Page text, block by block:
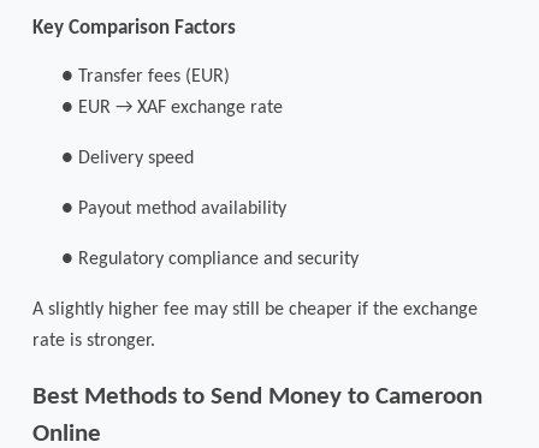
Key Comparison Factors
●
Transfer fees (EUR)
● EUR → XAF exchange rate
● Delivery speed
● Payout method availability
● Regulatory compliance and security
A slightly higher fee may still be cheaper if the exchange
rate is stronger.
Best Methods to Send Money to Cameroon
Online